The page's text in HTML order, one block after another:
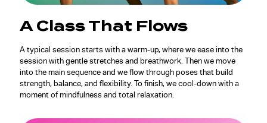
A Class That Flows
A typical session starts with a warm-up, where we ease into the
session with gentle stretches and breathwork. Then we move
into the main sequence and we flow through poses that build
strength, balance, and flexibility. To finish, we cool-down with a
moment of mindfulness and total relaxation.